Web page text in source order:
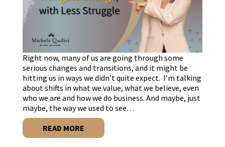
Right now, many of us are going through some
serious changes and transitions, and it might be
hitting us in ways we didn’t quite expect. I’m talking
about shifts in what we value, what we believe, even
who we are and how we do business. And maybe, just
maybe, the way we used to see…
READ MORE